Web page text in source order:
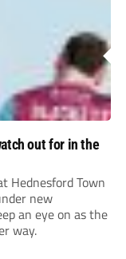
out for in the
Hednesford Town
new
an eye on as the
way.